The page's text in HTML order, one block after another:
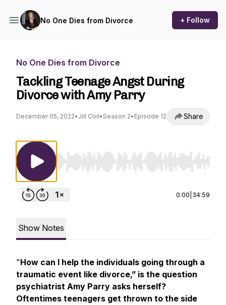
No One Dies from Divorce + Follow
No One Dies from Divorce
Tackling Teenage Angst During
Divorce with Amy Parry
December 05, 2022• Jill Coil• Season 2• Episode 12 Share
Use Left/Right to seek, Home/End to jump
0:00 34:59
Show Notes
"How can I help the individuals going through a
traumatic event like divorce,” is the question
psychiatrist Amy Parry asks herself?
Oftentimes teenagers get thrown to the side